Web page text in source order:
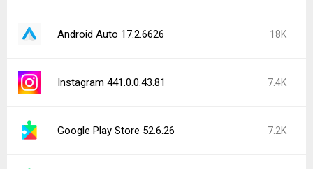
Android Auto 17.2.6626 18K
Instagram 441.0.0.43.81 7.4K
Google Play Store 52.6.26 7.2K